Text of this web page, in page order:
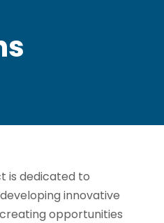
is dedicated to
innovative
opportunities